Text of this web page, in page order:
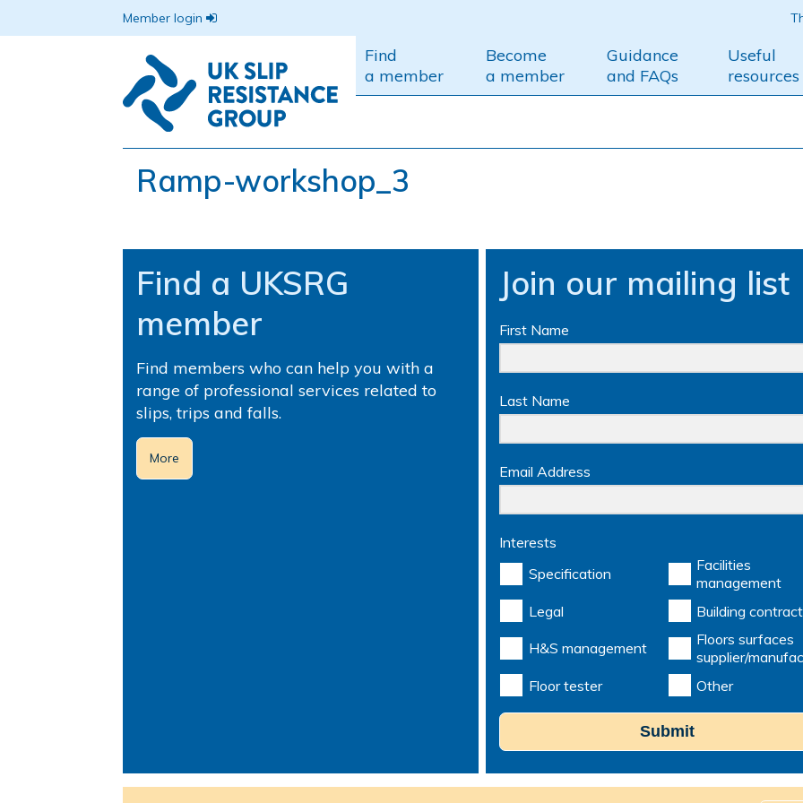
Member login
Find
a member
Become
a member
Guidance
and FAQs
Useful
resources
Ramp-workshop_3
Find a UKSRG
member
Find members who can help you with a
range of professional services related to
slips, trips and falls.
More
Join our mailing list
First Name
Last Name
Email Address
Interests
Specification
Facilities
management
Legal
Building
H&S management
Floors surfaces
supplier/
Floor tester
Other
Submit